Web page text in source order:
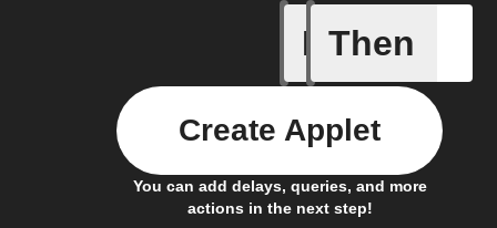
If
New
Then
You can add delays, queries, and more
actions in the next step!
Create Applet